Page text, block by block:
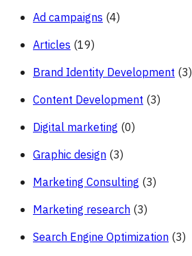
Ad campaigns (4)
Articles (19)
Brand Identity Development (3)
Content Development (3)
Digital marketing (0)
Graphic design (3)
Marketing Consulting (3)
Marketing research (3)
Search Engine Optimization (3)